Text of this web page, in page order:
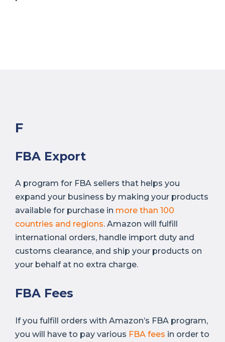
F
FBA Export
A program for FBA sellers that helps you
expand your business by making your products
available for purchase in more than 100
countries and regions. Amazon will fulfill
international orders, handle import duty and
customs clearance, and ship your products on
your behalf at no extra charge.
FBA Fees
If you fulfill orders with Amazon’s FBA program,
you will have to pay various FBA fees in order to